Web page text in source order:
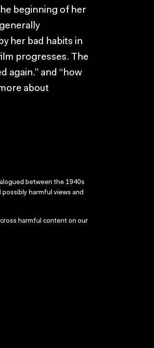
beginning of her
her bad habits in
progresses. The
again.” and “how
about
between the 1940s
harmful views and
harmful content on our